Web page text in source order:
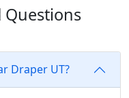
Questions
Draper UT?